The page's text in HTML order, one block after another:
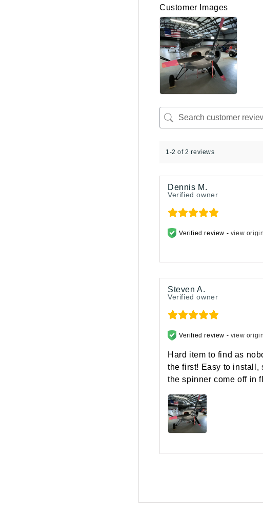
Customer Images
1-2 of 2 reviews
Dennis M.
Verified owner
Verified review - view
Steven A.
Verified owner
Verified review - view
Hard item to find as
the first! Easy to install,
the spinner come off in